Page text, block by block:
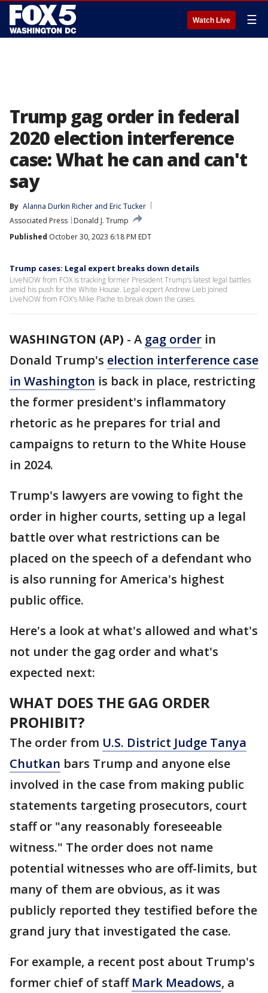
Watch Live ☰
Trump gag order in federal
2020 election interference
case: What he can and can't
say
By Alanna Durkin Richer and Eric Tucker
Associated Press
Donald J. Trump
Published October 30, 2023 6:18 PM EDT
Trump cases: Legal expert breaks down details
LiveNOW from FOX is tracking former President Trump's latest legal battles
amid his push for the White House. Legal expert Andrew Lieb joined
LiveNOW from FOX's Mike Pache to break down the cases.
WASHINGTON (AP) - A gag order in
Donald Trump's election interference case
in Washington is back in place, restricting
the former president's inflammatory
rhetoric as he prepares for trial and
campaigns to return to the White House
in 2024.
Trump's lawyers are vowing to fight the
order in higher courts, setting up a legal
battle over what restrictions can be
placed on the speech of a defendant who
is also running for America's highest
public office.
Here's a look at what's allowed and what's
not under the gag order and what's
expected next:
WHAT DOES THE GAG ORDER
PROHIBIT?
The order from U.S. District Judge Tanya
Chutkan bars Trump and anyone else
involved in the case from making public
statements targeting prosecutors, court
staff or "any reasonably foreseeable
witness." The order does not name
potential witnesses who are off-limits, but
many of them are obvious, as it was
publicly reported they testified before the
grand jury that investigated the case.
For example, a recent post about Trump's
former chief of staffMark Meadows, a